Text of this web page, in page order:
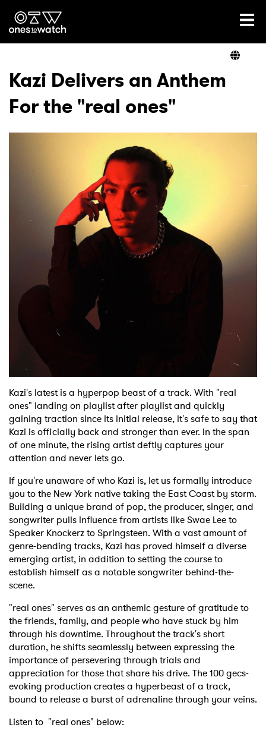
Ones2Watch Home
Genre
Videos
Podcast
Shop
Kazi Delivers an Anthem
For the "real ones"
Kazi's latest is a hyperpop beast of a track. With "real
ones" landing on playlist after playlist and quickly
gaining traction since its initial release, it's safe to say that
Kazi is officially back and stronger than ever. In the span
of one minute, the rising artist deftly captures your
attention and never lets go.
If you're unaware of who Kazi is, let us formally introduce
you to the New York native taking the East Coast by storm.
Building a unique brand of pop, the producer, singer, and
songwriter pulls influence from artists like Swae Lee to
Speaker Knockerz to Springsteen. With a vast amount of
genre-bending tracks, Kazi has proved himself a diverse
emerging artist, in addition to setting the course to
establish himself as a notable songwriter behind-the-
scene.
"real ones" serves as an anthemic gesture of gratitude to
the friends, family, and people who have stuck by him
through his downtime. Throughout the track's short
duration, he shifts seamlessly between expressing the
importance of persevering through trials and
appreciation for those that share his drive. The 100 gecs-
evoking production creates a hyperbeast of a track,
bound to release a burst of adrenaline through your veins.
Listen to "real ones" below: